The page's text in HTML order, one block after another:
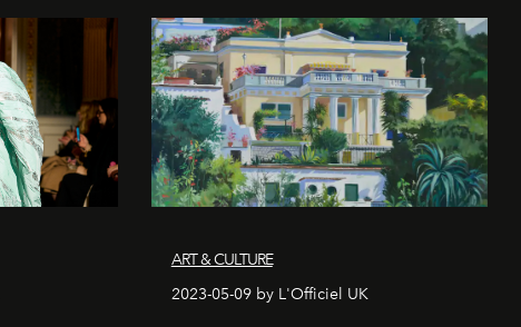
ART & CULTURE
2023-05-09 by L'Officiel UK